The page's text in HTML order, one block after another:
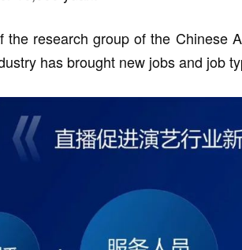
the research group of the Chinese
has brought new jobs and job